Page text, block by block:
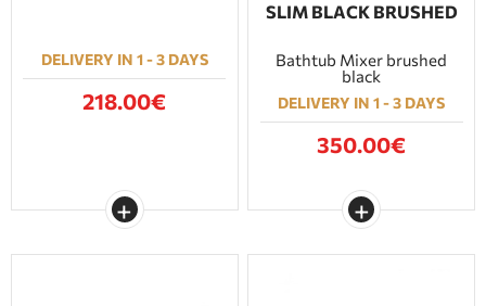
DELIVERY IN 1 - 3 DAYS
218.00€
SLIM BLACK BRUSHED
Bathtub Mixer brushed
black
DELIVERY IN 1 - 3 DAYS
350.00€